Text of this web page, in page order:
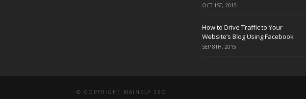
OCT 1ST, 2015
How to Drive Traffic to Your
Website’s Blog Using Facebook
SEP 8TH, 2015
© COPYRIGHT MAINELY SEO